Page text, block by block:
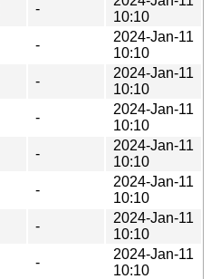
-
10:10
-
2024-Jan-11
10:10
-
2024-Jan-11
10:10
-
2024-Jan-11
10:10
-
2024-Jan-11
10:10
-
2024-Jan-11
10:10
-
2024-Jan-11
10:10
-
2024-Jan-11
10:10